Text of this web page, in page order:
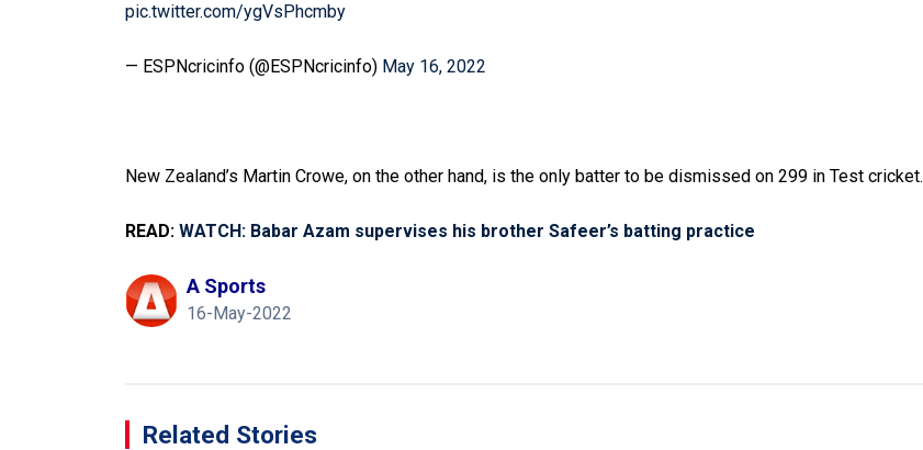
pic.twitter.com/ygVsPhcmby
— ESPNcricinfo (@ESPNcricinfo) May 16, 2022
New Zealand’s Martin Crowe, on the other hand, is the only batter to be dismissed on 299 in Test cricket.
READ: WATCH: Babar Azam supervises his brother Safeer’s batting practice
A Sports
16-May-2022
Related Stories